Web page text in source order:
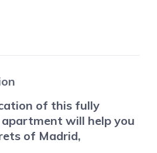
of this fully
will help you
of Madrid,